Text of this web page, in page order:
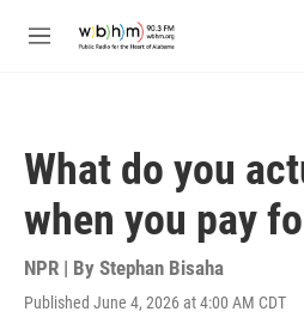
M
What do you
when you pay
NPR | By Stephan Bisaha
Published June 4, 2026 at 4:00 AM CDT